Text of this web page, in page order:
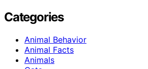
Categories
Animal Behavior
Animal Facts
Animals